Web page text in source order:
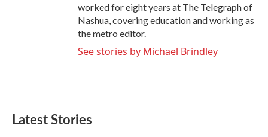
worked for eight years at The Telegraph of
Nashua, covering education and working as
the metro editor.
See stories by Michael Brindley
Latest Stories